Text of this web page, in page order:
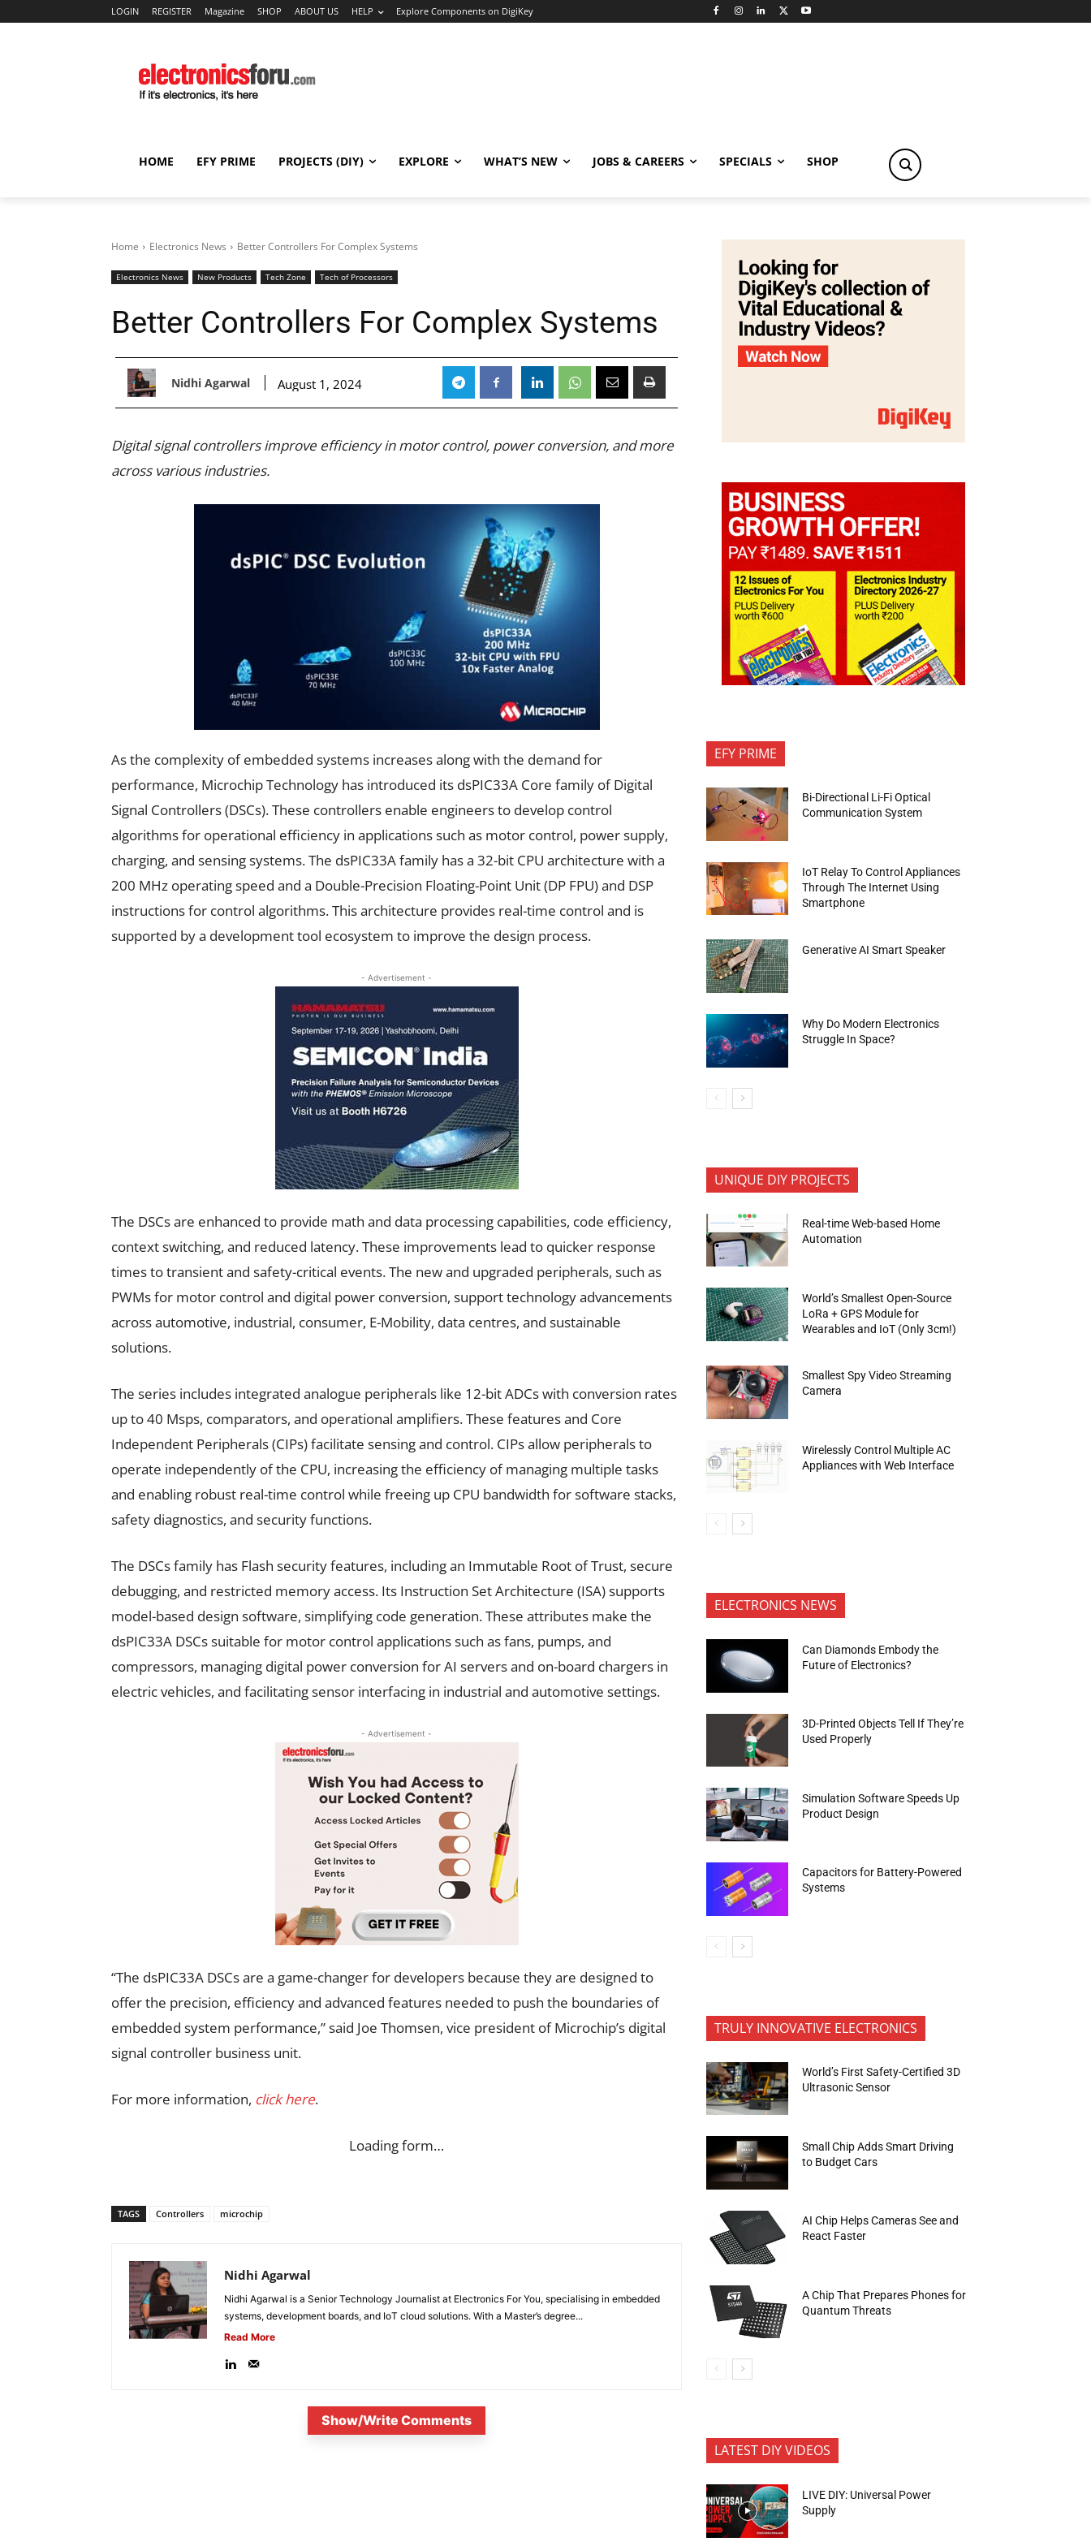
LOGIN REGISTER Magazine SHOP ABOUT US HELP Explore Components on DigiKey
HOME EFY PRIME PROJECTS (DIY) EXPLORE WHAT’S NEW JOBS & CAREERS SPECIALS SHOP
Home Electronics News Better Controllers For Complex Systems
Electronics News New Products Tech Zone Tech of Processors
Better Controllers For Complex Systems
Nidhi Agarwal August 1, 2024
Digital signal controllers improve efficiency in motor control, power conversion, and more
across various industries.
As the complexity of embedded systems increases along with the demand for
performance, Microchip Technology has introduced its dsPIC33A Core family of Digital
Signal Controllers (DSCs). These controllers enable engineers to develop control
algorithms for operational efficiency in applications such as motor control, power supply,
charging, and sensing systems. The dsPIC33A family has a 32-bit CPU architecture with a
200 MHz operating speed and a Double-Precision Floating-Point Unit (DP FPU) and DSP
instructions for control algorithms. This architecture provides real-time control and is
supported by a development tool ecosystem to improve the design process.
- Advertisement -
The DSCs are enhanced to provide math and data processing capabilities, code efficiency,
context switching, and reduced latency. These improvements lead to quicker response
times to transient and safety-critical events. The new and upgraded peripherals, such as
PWMs for motor control and digital power conversion, support technology advancements
across automotive, industrial, consumer, E-Mobility, data centres, and sustainable
solutions.
The series includes integrated analogue peripherals like 12-bit ADCs with conversion rates
up to 40 Msps, comparators, and operational amplifiers. These features and Core
Independent Peripherals (CIPs) facilitate sensing and control. CIPs allow peripherals to
operate independently of the CPU, increasing the efficiency of managing multiple tasks
and enabling robust real-time control while freeing up CPU bandwidth for software stacks,
safety diagnostics, and security functions.
The DSCs family has Flash security features, including an Immutable Root of Trust, secure
debugging, and restricted memory access. Its Instruction Set Architecture (ISA) supports
model-based design software, simplifying code generation. These attributes make the
dsPIC33A DSCs suitable for motor control applications such as fans, pumps, and
compressors, managing digital power conversion for AI servers and on-board chargers in
electric vehicles, and facilitating sensor interfacing in industrial and automotive settings.
- Advertisement -
“The dsPIC33A DSCs are a game-changer for developers because they are designed to
offer the precision, efficiency and advanced features needed to push the boundaries of
embedded system performance,” said Joe Thomsen, vice president of Microchip’s digital
signal controller business unit.
For more information, click here.
Loading form…
TAGS Controllers microchip
Nidhi Agarwal
Nidhi Agarwal is a Senior Technology Journalist at Electronics For You, specialising in embedded
systems, development boards, and IoT cloud solutions. With a Master’s degree...
Read More
Show/Write Comments
EFY PRIME
Bi-Directional Li-Fi Optical
Communication System
IoT Relay To Control Appliances
Through The Internet Using
Smartphone
Generative AI Smart Speaker
Why Do Modern Electronics
Struggle In Space?
UNIQUE DIY PROJECTS
Real-time Web-based Home
Automation
World’s Smallest Open-Source
LoRa + GPS Module for
Wearables and IoT (Only 3cm!)
Smallest Spy Video Streaming
Camera
Wirelessly Control Multiple AC
Appliances with Web Interface
ELECTRONICS NEWS
Can Diamonds Embody the
Future of Electronics?
3D-Printed Objects Tell If They’re
Used Properly
Simulation Software Speeds Up
Product Design
Capacitors for Battery-Powered
Systems
TRULY INNOVATIVE ELECTRONICS
World’s First Safety-Certified 3D
Ultrasonic Sensor
Small Chip Adds Smart Driving
to Budget Cars
AI Chip Helps Cameras See and
React Faster
A Chip That Prepares Phones for
Quantum Threats
LATEST DIY VIDEOS
LIVE DIY: Universal Power
Supply